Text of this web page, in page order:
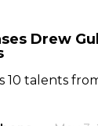
Drew
10 talents